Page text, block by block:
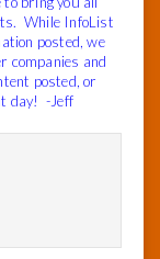
While InfoList
posted, we
companies and
posted, or
day! -Jeff